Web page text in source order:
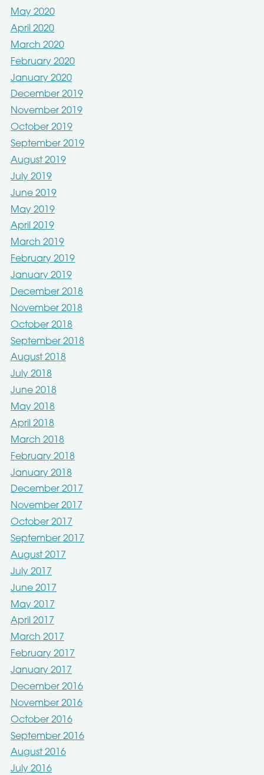
May 2020
April 2020
March 2020
February 2020
January 2020
December 2019
November 2019
October 2019
September 2019
August 2019
July 2019
June 2019
May 2019
April 2019
March 2019
February 2019
January 2019
December 2018
November 2018
October 2018
September 2018
August 2018
July 2018
June 2018
May 2018
April 2018
March 2018
February 2018
January 2018
December 2017
November 2017
October 2017
September 2017
August 2017
July 2017
June 2017
May 2017
April 2017
March 2017
February 2017
January 2017
December 2016
November 2016
October 2016
September 2016
August 2016
July 2016